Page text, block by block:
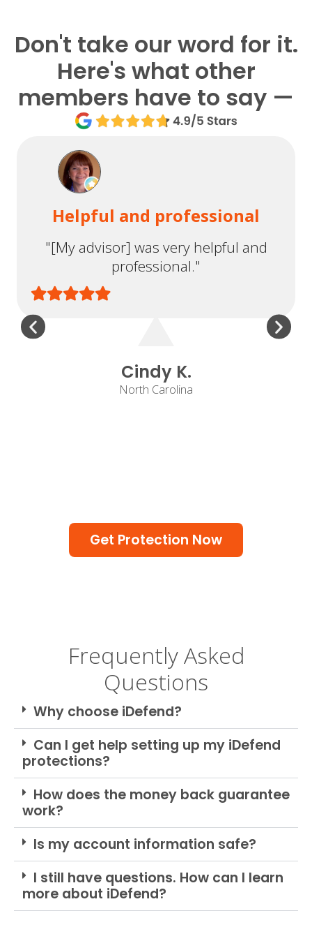
Don't take our word for it.
Here's what other
members have to say —
Helpful and professional
"[My advisor] was very helpful and
professional."
Cindy K.
North Carolina
Get Protection Now
Frequently Asked
Questions
Why choose iDefend?
Can I get help setting up my iDefend
protections?
How does the money back guarantee
work?
Is my account information safe?
I still have questions. How can I learn
more about iDefend?